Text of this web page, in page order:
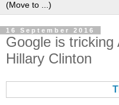
16 September 2016
Google is
Hillary Clinton